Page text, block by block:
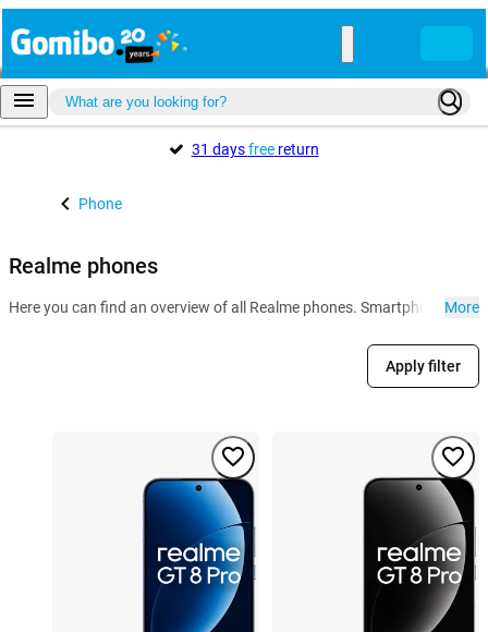
31 daysfreereturn
Phone
Realme phones
Here you can find an overview of all Realme phones. SmartphonesMore
Apply filter